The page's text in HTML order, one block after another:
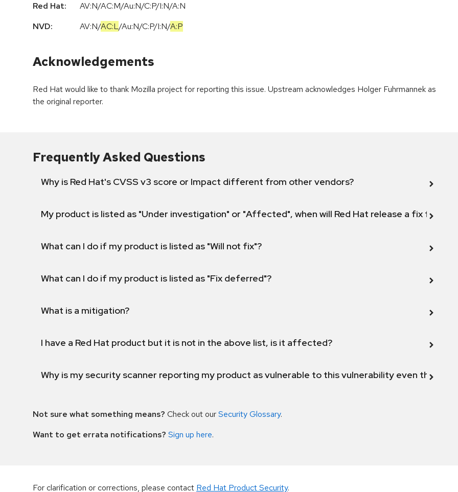
Red Hat:
AV:N/AC:M/Au:N/C:P/I:N/A:N
NVD:
AV:N/AC:L/Au:N/C:P/I:N/A:P
Acknowledgements
Red Hat would like to thank Mozilla project for reporting this issue. Upstream acknowledges Holger Fuhrmannek as
the original reporter.
Frequently Asked Questions
Why is Red Hat's CVSS v3 score or Impact different from other vendors?
My product is listed as "Under investigation" or "Affected", when will Red Hat release a fix for this
What can I do if my product is listed as "Will not fix"?
What can I do if my product is listed as "Fix deferred"?
What is a mitigation?
I have a Red Hat product but it is not in the above list, is it affected?
Why is my security scanner reporting my product as vulnerable to this vulnerability even though
Not sure what something means? Check out ourSecurity Glossary.
Want to get errata notifications? Sign up here.
For clarification or corrections, please contact Red Hat Product Security.